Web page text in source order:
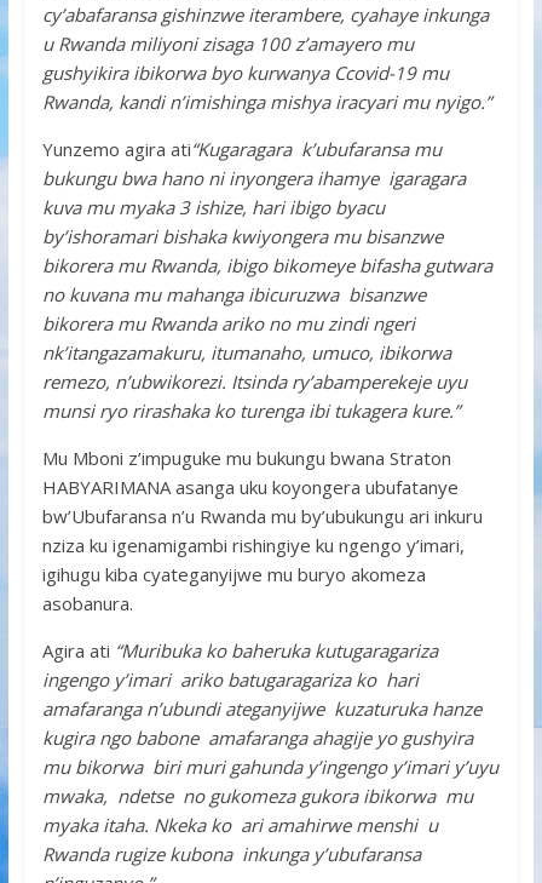
cy’abafaransa gishinzwe iterambere, cyahaye inkunga
u Rwanda miliyoni zisaga 100 z’amayero mu
gushyikira ibikorwa byo kurwanya Ccovid-19 mu
Rwanda, kandi n’imishinga mishya iracyari mu nyigo.”
Yunzemo agira ati“Kugaragara k’ubufaransa mu
bukungu bwa hano ni inyongera ihamye igaragara
kuva mu myaka 3 ishize, hari ibigo byacu
by’ishoramari bishaka kwiyongera mu bisanzwe
bikorera mu Rwanda, ibigo bikomeye bifasha gutwara
no kuvana mu mahanga ibicuruzwa bisanzwe
bikorera mu Rwanda ariko no mu zindi ngeri
nk’itangazamakuru, itumanaho, umuco, ibikorwa
remezo, n’ubwikorezi. Itsinda ry’abamperekeje uyu
munsi ryo rirashaka ko turenga ibi tukagera kure.”
Mu Mboni z’impuguke mu bukungu bwana Straton
HABYARIMANA asanga uku koyongera ubufatanye
bw’Ubufaransa n’u Rwanda mu by’ubukungu ari inkuru
nziza ku igenamigambi rishingiye ku ngengo y’imari,
igihugu kiba cyateganyijwe mu buryo akomeza
asobanura.
Agira ati “Muribuka ko baheruka kutugaragariza
ingengo y’imari ariko batugaragariza ko hari
amafaranga n’ubundi ateganyijwe kuzaturuka hanze
kugira ngo babone amafaranga ahagije yo gushyira
mu bikorwa biri muri gahunda y’ingengo y’imari y’uyu
mwaka, ndetse no gukomeza gukora ibikorwa mu
myaka itaha. Nkeka ko ari amahirwe menshi u
Rwanda rugize kubona inkunga y’ubufaransa